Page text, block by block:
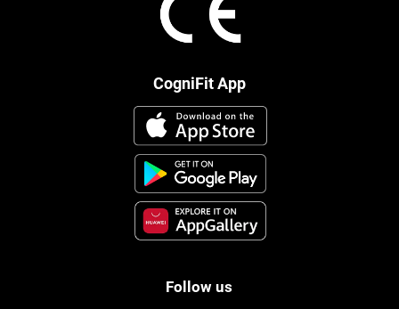
CogniFit App
Follow us